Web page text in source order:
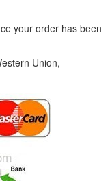
your order has been
Union,